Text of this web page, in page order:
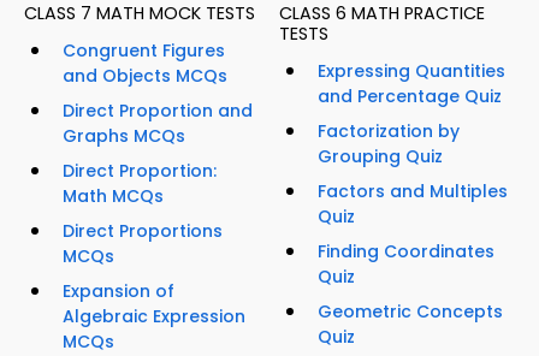
CLASS 7 MATH MOCK TESTS
Congruent Figures
and Objects MCQs
Direct Proportion and
Graphs MCQs
Direct Proportion:
Math MCQs
Direct Proportions
MCQs
Expansion of
Algebraic Expression
MCQs
CLASS 6 MATH PRACTICE
TESTS
Expressing Quantities
and Percentage Quiz
Factorization by
Grouping Quiz
Factors and Multiples
Quiz
Finding Coordinates
Quiz
Geometric Concepts
Quiz